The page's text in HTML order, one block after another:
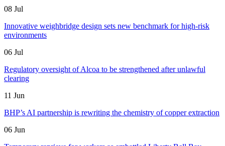
08 Jul
Innovative weighbridge design sets new benchmark for high-risk
environments
06 Jul
Regulatory oversight of Alcoa to be strengthened after unlawful
clearing
11 Jun
BHP’s AI partnership is rewriting the chemistry of copper extraction
06 Jun